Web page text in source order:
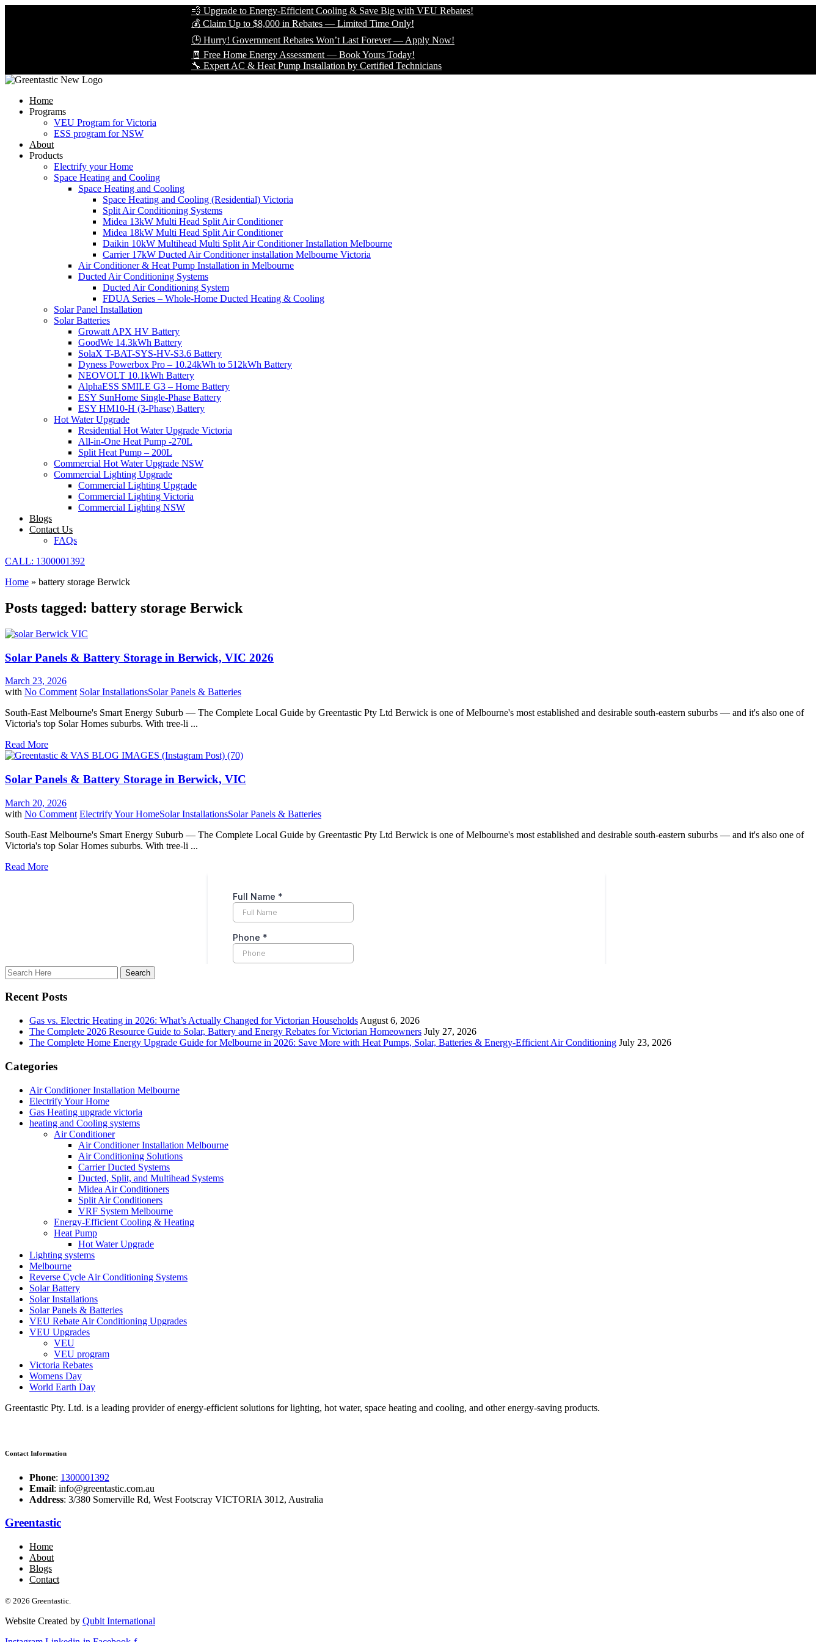
💨 Upgrade to Energy-Efficient Cooling & Save Big with VEU Rebates!
💰 Claim Up to $8,000 in Rebates — Limited Time Only!
🕒 Hurry! Government Rebates Won’t Last Forever — Apply Now!
🧾 Free Home Energy Assessment — Book Yours Today!
🔧 Expert AC & Heat Pump Installation by Certified Technicians
Home
Programs
VEU Program for Victoria
ESS program for NSW
About
Products
Electrify your Home
Space Heating and Cooling
Space Heating and Cooling
Space Heating and Cooling (Residential) Victoria
Split Air Conditioning Systems
Midea 13kW Multi Head Split Air Conditioner
Midea 18kW Multi Head Split Air Conditioner
Daikin 10kW Multihead Multi Split Air Conditioner Installation Melbourne
Carrier 17kW Ducted Air Conditioner installation Melbourne Victoria
Air Conditioner & Heat Pump Installation in Melbourne
Ducted Air Conditioning Systems
Ducted Air Conditioning System
FDUA Series – Whole-Home Ducted Heating & Cooling
Solar Panel Installation
Solar Batteries
Growatt APX HV Battery
GoodWe 14.3kWh Battery
SolaX T-BAT-SYS-HV-S3.6 Battery
Dyness Powerbox Pro – 10.24kWh to 512kWh Battery
NEOVOLT 10.1kWh Battery
AlphaESS SMILE G3 – Home Battery
ESY SunHome Single-Phase Battery
ESY HM10-H (3-Phase) Battery
Hot Water Upgrade
Residential Hot Water Upgrade Victoria
All-in-One Heat Pump -270L
Split Heat Pump – 200L
Commercial Hot Water Upgrade NSW
Commercial Lighting Upgrade
Commercial Lighting Upgrade
Commercial Lighting Victoria
Commercial Lighting NSW
Blogs
Contact Us
FAQs
CALL: 1300001392
Home » battery storage Berwick
Posts tagged: battery storage Berwick
Solar Panels & Battery Storage in Berwick, VIC 2026
March 23, 2026
with No Comment Solar InstallationsSolar Panels & Batteries
South-East Melbourne's Smart Energy Suburb — The Complete Local Guide by Greentastic Pty Ltd Berwick is one of Melbourne's most established and desirable south-eastern suburbs — and it's also one of
Victoria's top Solar Homes suburbs. With tree-li ...
Read More
Solar Panels & Battery Storage in Berwick, VIC
March 20, 2026
with No Comment Electrify Your HomeSolar InstallationsSolar Panels & Batteries
South-East Melbourne's Smart Energy Suburb — The Complete Local Guide by Greentastic Pty Ltd Berwick is one of Melbourne's most established and desirable south-eastern suburbs — and it's also one of
Victoria's top Solar Homes suburbs. With tree-li ...
Read More
Recent Posts
Gas vs. Electric Heating in 2026: What’s Actually Changed for Victorian Households August 6, 2026
The Complete 2026 Resource Guide to Solar, Battery and Energy Rebates for Victorian Homeowners July 27, 2026
The Complete Home Energy Upgrade Guide for Melbourne in 2026: Save More with Heat Pumps, Solar, Batteries & Energy-Efficient Air Conditioning July 23, 2026
Categories
Air Conditioner Installation Melbourne
Electrify Your Home
Gas Heating upgrade victoria
heating and Cooling systems
Air Conditioner
Air Conditioner Installation Melbourne
Air Conditioning Solutions
Carrier Ducted Systems
Ducted, Split, and Multihead Systems
Midea Air Conditioners
Split Air Conditioners
VRF System Melbourne
Energy-Efficient Cooling & Heating
Heat Pump
Hot Water Upgrade
Lighting systems
Melbourne
Reverse Cycle Air Conditioning Systems
Solar Battery
Solar Installations
Solar Panels & Batteries
VEU Rebate Air Conditioning Upgrades
VEU Upgrades
VEU
VEU program
Victoria Rebates
Womens Day
World Earth Day
Greentastic Pty. Ltd. is a leading provider of energy-efficient solutions for lighting, hot water, space heating and cooling, and other energy-saving products.
Contact Information
Phone: 1300001392
Email: info@greentastic.com.au
Address: 3/380 Somerville Rd, West Footscray VICTORIA 3012, Australia
Greentastic
Home
About
Blogs
Contact
© 2026 Greentastic.
Website Created by Qubit International